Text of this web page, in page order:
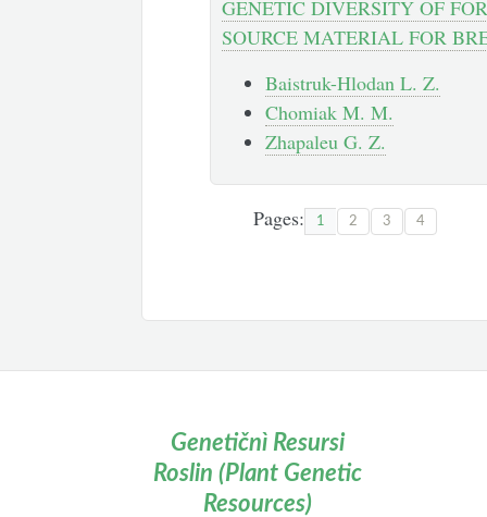
GENETIC DIVERSITY OF
SOURCE MATERIAL FOR
Baistruk-Hlodan L. Z.
Chomiak M. M.
Zhapaleu G. Z.
Pages: 1 2 3 4
Genetičnì Resursi
Roslin (Plant Genetic
Resources)